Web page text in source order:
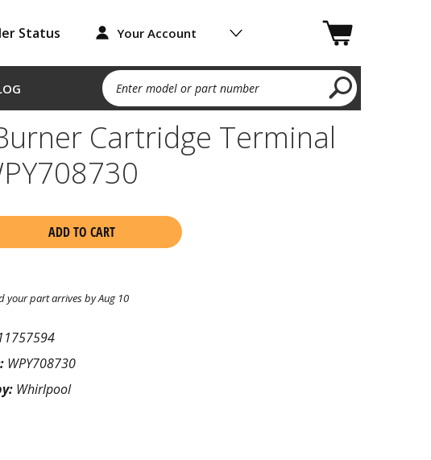
Status Your Account
Enter model or part number
Cartridge Terminal
ADD TO CART
your part arrives by Aug 10
WPY708730
Whirlpool